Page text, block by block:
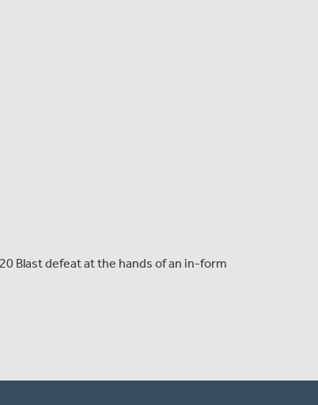
Blast defeat at the hands of an in-form